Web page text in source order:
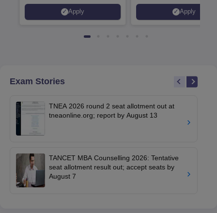
Placed 900+ Placements
Recruiters | Scholarships
Apply
Innovation | 200+
Collaborations | 700+
Apply
Exam Stories
TNEA 2026 round 2 seat allotment out at
tneaonline.org; report by August 13
TANCET MBA Counselling 2026: Tentative
seat allotment result out; accept seats by
August 7